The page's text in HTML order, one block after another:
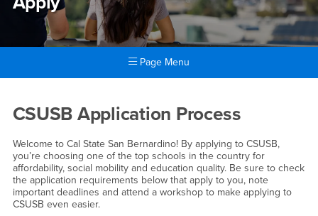
Page Menu
Apply
CSUSB Application Process
Welcome to Cal State San Bernardino! By applying to CSUSB,
you’re choosing one of the top schools in the country for
affordability, social mobility and education quality. Be sure to check
the application requirements below that apply to you, note
important deadlines and attend a workshop to make applying to
CSUSB even easier.